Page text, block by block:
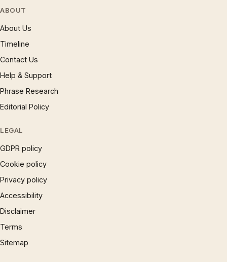
ABOUT
About Us
Timeline
Contact Us
Help & Support
Phrase Research
Editorial Policy
LEGAL
GDPR policy
Cookie policy
Privacy policy
Accessibility
Disclaimer
Terms
Sitemap